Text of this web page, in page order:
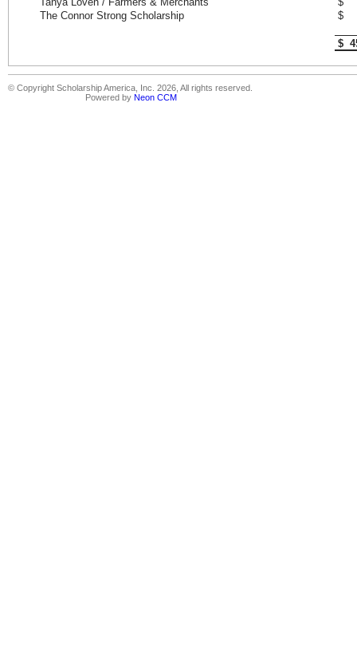
The Connor Strong Scholarship
$
$
© Copyright Scholarship America, Inc. 2026, All rights reserved.
Powered by Neon CCM